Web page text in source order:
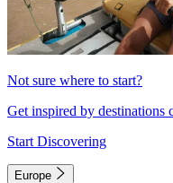
Not sure where to start?
Get inspired by destinations
Start Discovering
Europe